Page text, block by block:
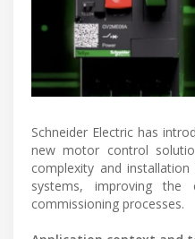
Schneider Electric has
new motor control
complexity and
systems, improving the
commissioning processes.